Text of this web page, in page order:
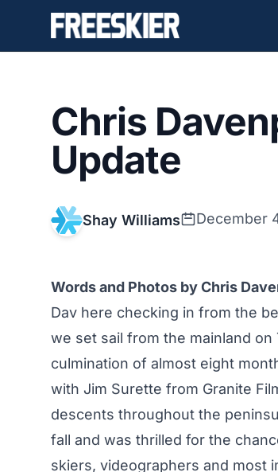
Chris
Update
Shay Williams December
Words and Photos by Chris
Dav here checking in from the
we set sail from the mainland
culmination of almost eight
with Jim Surette from Granite
descents throughout the
fall and was thrilled for the
skiers, videographers and most